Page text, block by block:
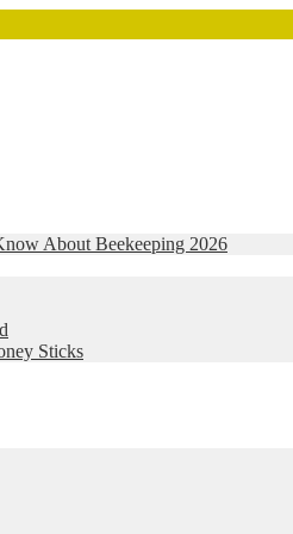
About Beekeeping 2026
Sticks